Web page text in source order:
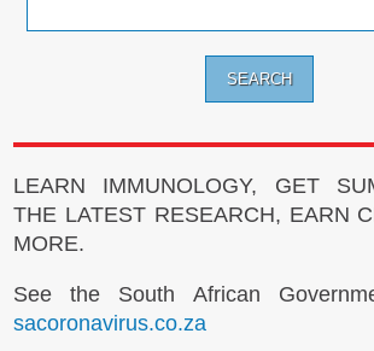
LEARN IMMUNOLOGY, GET
THE LATEST RESEARCH, EARN
MORE.
See the South African
sacoronavirus.co.za